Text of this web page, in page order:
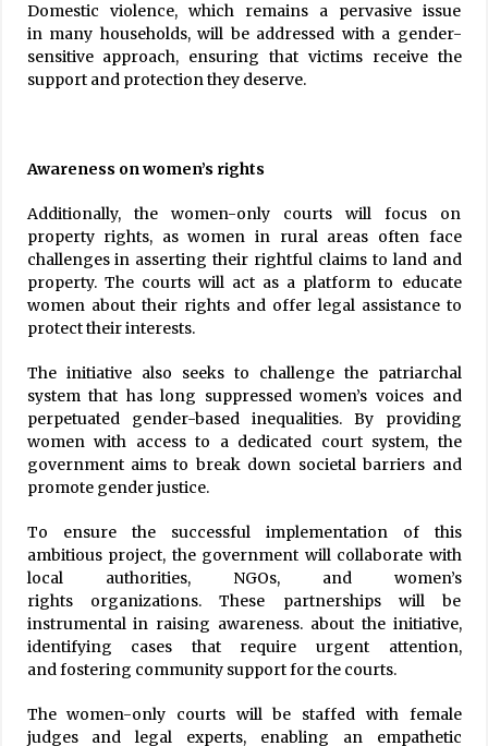
Domestic violence, which remains a pervasive issue
in many households, will be addressed with a gender-
sensitive approach, ensuring that victims receive the
support and protection they deserve.
Awareness on women’s rights
Additionally, the women-only courts will focus on
property rights, as women in rural areas often face
challenges in asserting their rightful claims to land and
property. The courts will act as a platform to educate
women about their rights and offer legal assistance to
protect their interests.
The initiative also seeks to challenge the patriarchal
system that has long suppressed women’s voices and
perpetuated gender-based inequalities. By providing
women with access to a dedicated court system, the
government aims to break down societal barriers and
promote gender justice.
To ensure the successful implementation of this
ambitious project, the government will collaborate with
local authorities, NGOs, and women’s
rights organizations. These partnerships will be
instrumental in raising awareness. about the initiative,
identifying cases that require urgent attention,
and fostering community support for the courts.
The women-only courts will be staffed with female
judges and legal experts, enabling an empathetic